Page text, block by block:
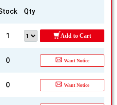
Qty
1 Add to Cart
0 Want Notice
0 Want Notice